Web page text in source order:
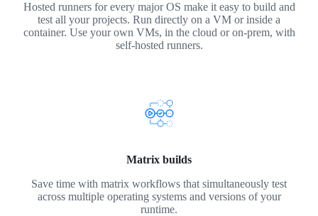
Hosted runners for every major OS make it easy to build and
test all your projects. Run directly on a VM or inside a
container. Use your own VMs, in the cloud or on-prem, with
self-hosted runners.
Matrix builds
Save time with matrix workflows that simultaneously test
across multiple operating systems and versions of your
runtime.